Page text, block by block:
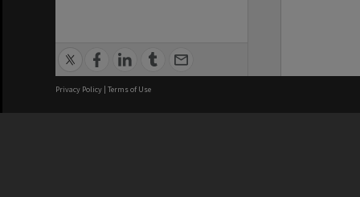
Privacy Policy | Terms of Use